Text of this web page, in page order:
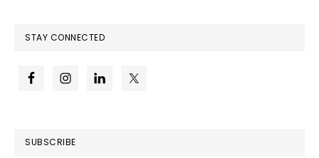
STAY CONNECTED
SUBSCRIBE